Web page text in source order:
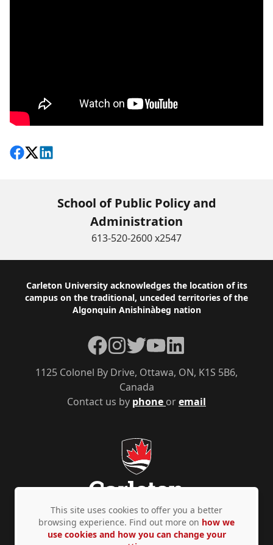
Share on Facebook
Follow on X
View on LinkedIn
School of Public Policy and
Administration
613-520-2600 x2547
Footer
Carleton University acknowledges the location of its
campus on the traditional, unceded territories of the
Algonquin Anishinàbeg nation
Contact us by phone oremail
1125 Colonel By Drive, Ottawa, ON, K1S 5B6,
Canada
Facebook
Instagram
TwitterYouTubeLinkedIn
Privacy Policy Accessibility © Copyright 2026
This site uses cookies to offer you a better
browsing experience. Find out more on how we
use cookies and how you can change your